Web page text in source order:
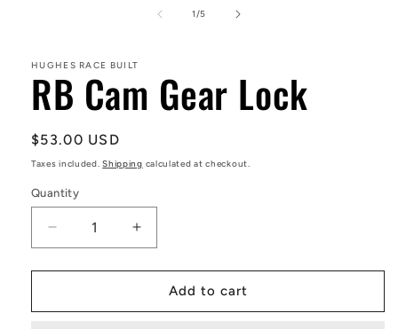
1/of
5
HUGHES RACE BUILT
RB Cam Gear Lock
Regular
price
$53.00 USD
Taxes included.Shipping calculated at checkout.
Quantity
Decrease
quantity
for
Cam
Increase
quantity
for
Cam
Add to cart